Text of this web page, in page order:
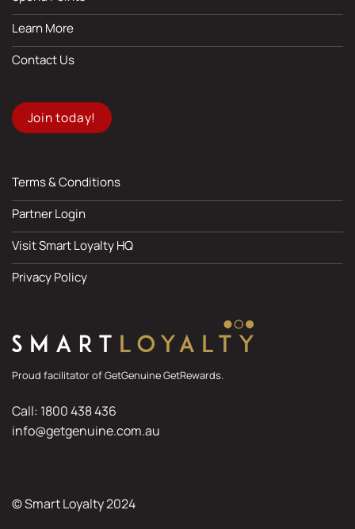
Learn More
Contact Us
Join today!
Terms & Conditions
Partner Login
Visit Smart Loyalty HQ
Privacy Policy
Proud facilitator of GetGenuine GetRewards.
Call: 1800 438 436
info@getgenuine.com.au
© Smart Loyalty 2024